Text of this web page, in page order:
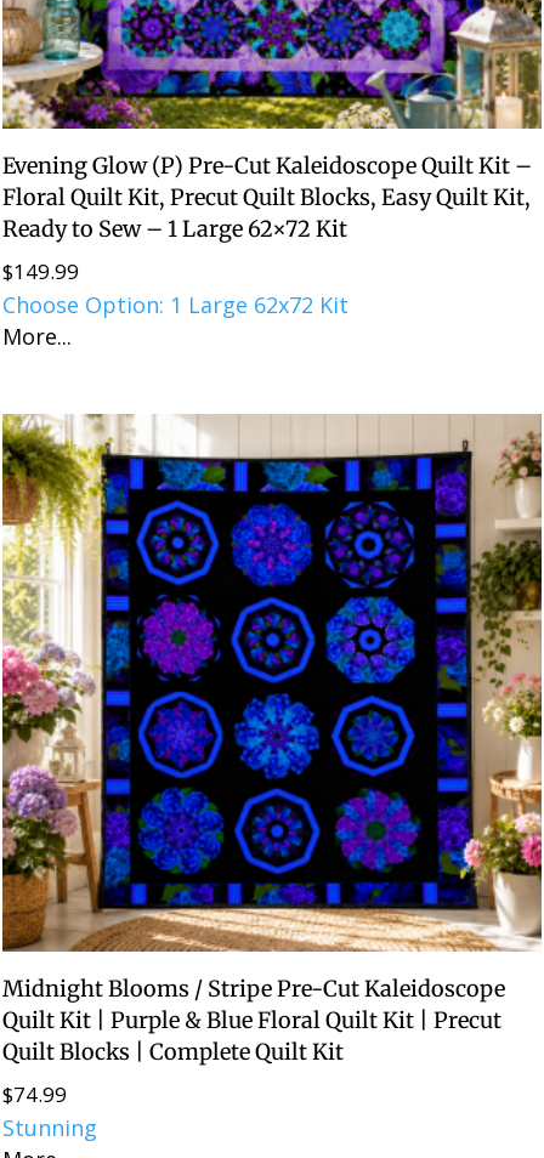
Evening Glow (P) Pre-Cut Kaleidoscope Quilt Kit –
Floral Quilt Kit, Precut Quilt Blocks, Easy Quilt Kit,
Ready to Sew – 1 Large 62×72 Kit
$149.99
Choose Option: 1 Large 62x72 Kit
More...
Midnight Blooms / Stripe Pre-Cut Kaleidoscope
Quilt Kit | Purple & Blue Floral Quilt Kit | Precut
Quilt Blocks | Complete Quilt Kit
$74.99
Stunning